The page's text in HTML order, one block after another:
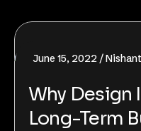
June 15, 2022
Why Design
Long-Term